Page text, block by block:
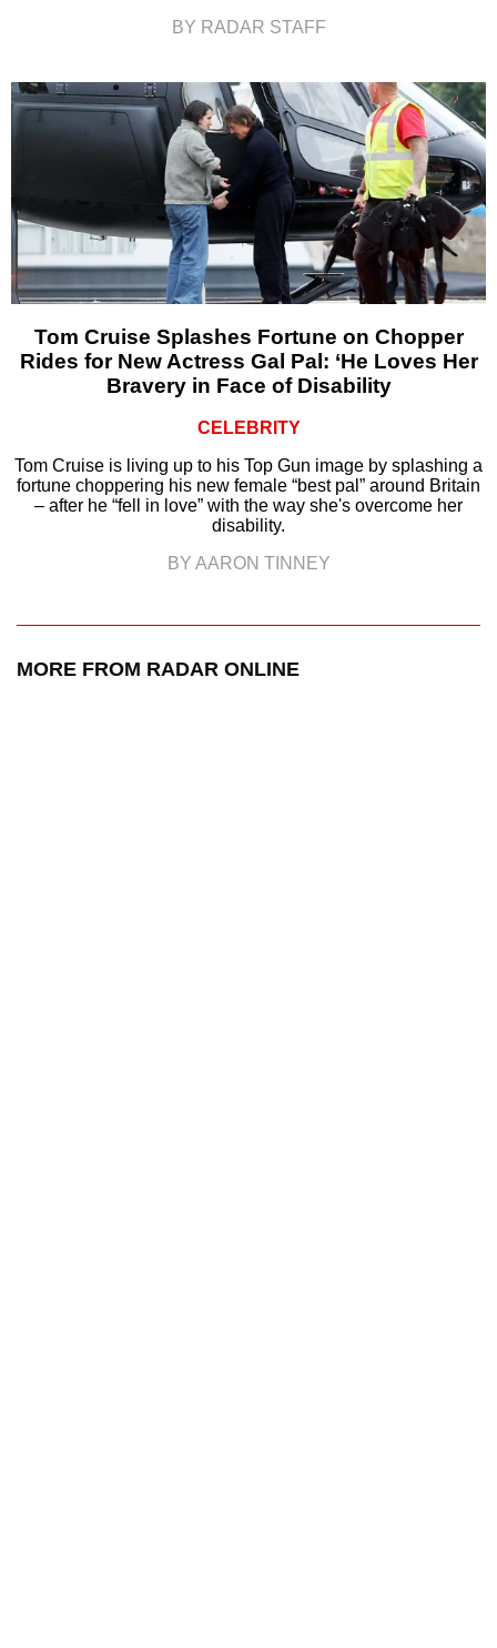
BY RADAR STAFF
Tom Cruise Splashes Fortune on Chopper
Rides for New Actress Gal Pal: ‘He Loves Her
Bravery in Face of Disability
CELEBRITY
Tom Cruise is living up to his Top Gun image by splashing a
fortune choppering his new female “best pal” around Britain
– after he “fell in love” with the way she's overcome her
disability.
BY AARON TINNEY
MORE FROM RADAR ONLINE